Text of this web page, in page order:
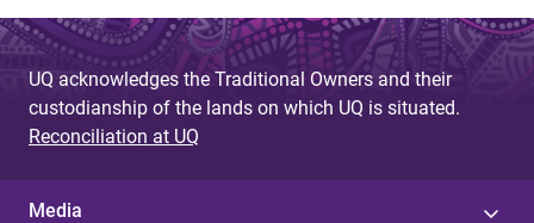
UQ acknowledges the Traditional Owners and their
custodianship of the lands on which UQ is situated.
Reconciliation at UQ
Media